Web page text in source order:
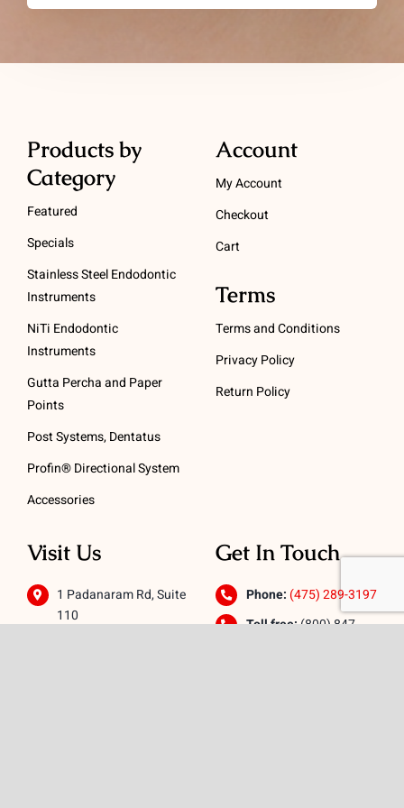
Products by
Category
Featured
Specials
Stainless Steel Endodontic
Instruments
NiTi Endodontic
Instruments
Gutta Percha and Paper
Points
Post Systems, Dentatus
Profin® Directional System
Accessories
Account
My Account
Checkout
Cart
Terms
Terms and Conditions
Privacy Policy
Return Policy
Visit Us
1 Padanaram Rd, Suite
110
Get In Touch
Phone: (475) 289-3197
Toll free:(800) 847-